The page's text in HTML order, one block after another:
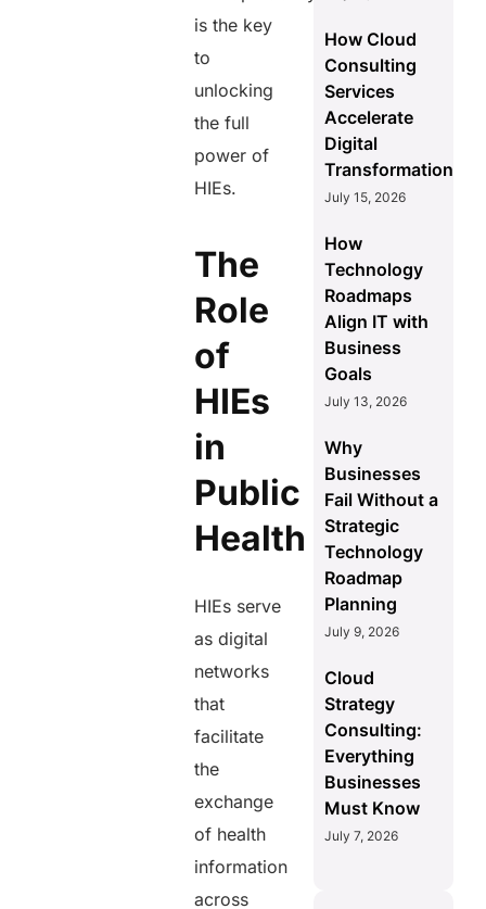
is the key
to
unlocking
the full
power of
HIEs.
The
Role
of
HIEs
in
Public
Health
HIEs serve
as digital
networks
that
facilitate
the
exchange
of health
information
across
How Cloud
Consulting
Services
Accelerate
Digital
Transformation
July 15, 2026
How
Technology
Roadmaps
Align IT with
Business
Goals
July 13, 2026
Why
Businesses
Fail Without a
Strategic
Technology
Roadmap
Planning
July 9, 2026
Cloud
Strategy
Consulting:
Everything
Businesses
Must Know
July 7, 2026